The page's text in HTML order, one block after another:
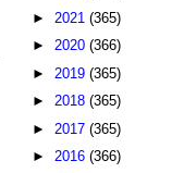
► 2021 (365)
► 2020 (366)
► 2019 (365)
► 2018 (365)
► 2017 (365)
► 2016 (366)